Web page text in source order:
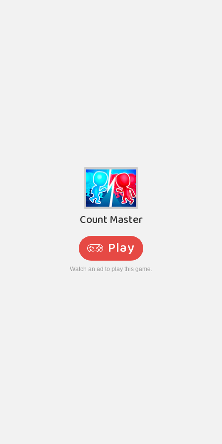
Count Master
Play
Watch an ad to play this game.